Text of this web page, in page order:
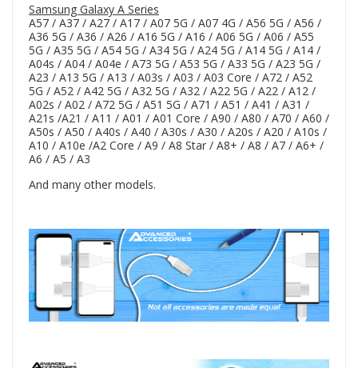
Samsung Galaxy A Series
A57 / A37 / A27 / A17 / A07 5G / A07 4G / A56 5G / A56 /
A36 5G / A36 / A26 / A16 5G / A16 / A06 5G / A06 / A55
5G / A35 5G / A54 5G / A34 5G / A24 5G / A14 5G / A14 /
A04s / A04 / A04e / A73 5G / A53 5G / A33 5G / A23 5G /
A23 / A13 5G / A13 / A03s / A03 / A03 Core / A72 / A52
5G / A52 / A42 5G / A32 5G / A32 / A22 5G / A22 / A12 /
A02s / A02 / A72 5G / A51 5G / A71 / A51 / A41 / A31 /
A21s /A21 / A11 / A01 / A01 Core / A90 / A80 / A70 / A60 /
A50s / A50 / A40s / A40 / A30s / A30 / A20s / A20 / A10s /
A10 / A10e /A2 Core / A9 / A8 Star / A8+ / A8 / A7 / A6+ /
A6 / A5 / A3
And many other models.